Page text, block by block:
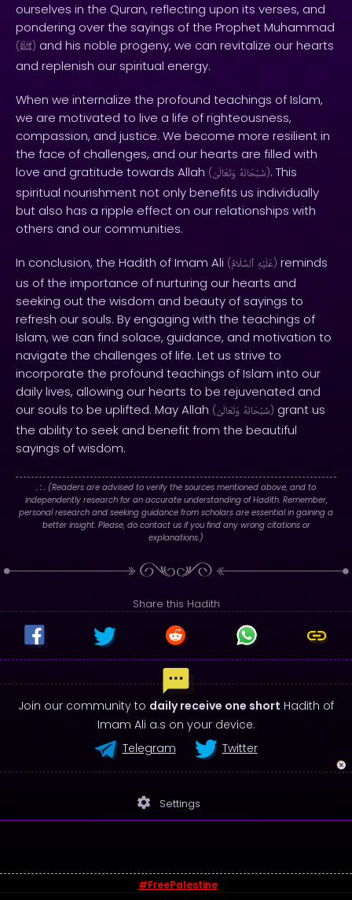
ourselves in the Quran, reflecting upon its verses, and
pondering over the sayings of the Prophet Muhammad
(ﷺ) and his noble progeny, we can revitalize our hearts
and replenish our spiritual energy.
When we internalize the profound teachings of Islam,
we are motivated to live a life of righteousness,
compassion, and justice. We become more resilient in
the face of challenges, and our hearts are filled with
love and gratitude towards Allah ( سُبْحَانَهُ وَتَعَالَىٰ ). This
spiritual nourishment not only benefits us individually
but also has a ripple effect on our relationships with
others and our communities.
In conclusion, the Hadith of Imam Ali ( عَلَيْهِ ٱلسَّلَامُ ) reminds
us of the importance of nurturing our hearts and
seeking out the wisdom and beauty of sayings to
refresh our souls. By engaging with the teachings of
Islam, we can find solace, guidance, and motivation to
navigate the challenges of life. Let us strive to
incorporate the profound teachings of Islam into our
daily lives, allowing our hearts to be rejuvenated and
our souls to be uplifted. May Allah ( سُبْحَانَهُ وَتَعَالَىٰ ) grant us
the ability to seek and benefit from the beautiful
sayings of wisdom.
. : . (Readers are advised to verify the sources mentioned above, and to
independently research for an accurate understanding of Hadith. Remember,
personal research and seeking guidance from scholars are essential in gaining a
better insight. Please, do contact us if you find any wrong citations or
explanations.)
Share this Hadith
Join our community to daily receive one short Hadith of
Imam Ali a.s on your device.
Telegram
Twitter
settings Settings
#FreePalestine